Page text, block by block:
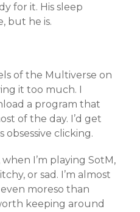
for it. His sleep
but he is.
of the Multiverse on
it too much. I
a program that
of the day. I’d get
obsessive clicking.
I’m playing SotM,
or sad. I’m almost
moreso than
keeping around